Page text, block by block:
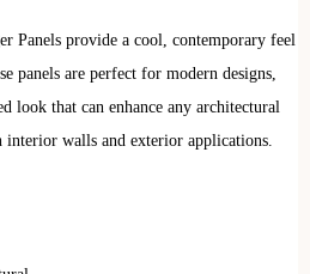
Panels provide a cool, contemporary feel
panels are perfect for modern designs,
look that can enhance any architectural
walls and exterior applications.